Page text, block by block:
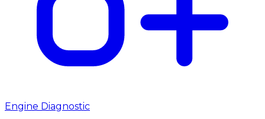
Engine Diagnostic